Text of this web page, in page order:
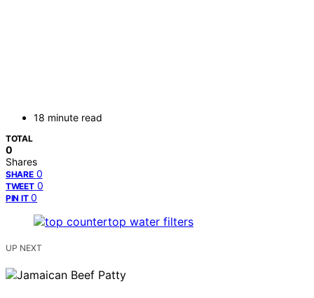
18 minute read
TOTAL
0
Shares
SHARE 0
TWEET 0
PIN IT 0
UP NEXT